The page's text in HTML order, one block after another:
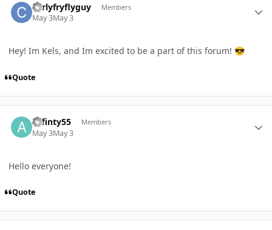
curlyfryflyguy Members
May 3May 3
Hey! Im Kels, and Im excited to be a part of this forum! 😎
Quote
Affinty55 Members
May 3May 3
Hello everyone!
Quote